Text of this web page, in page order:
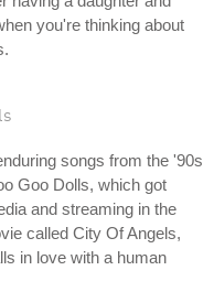
you're thinking about
songs from the '90s
Goo Dolls, which got
and streaming in the
called City Of Angels,
in love with a human